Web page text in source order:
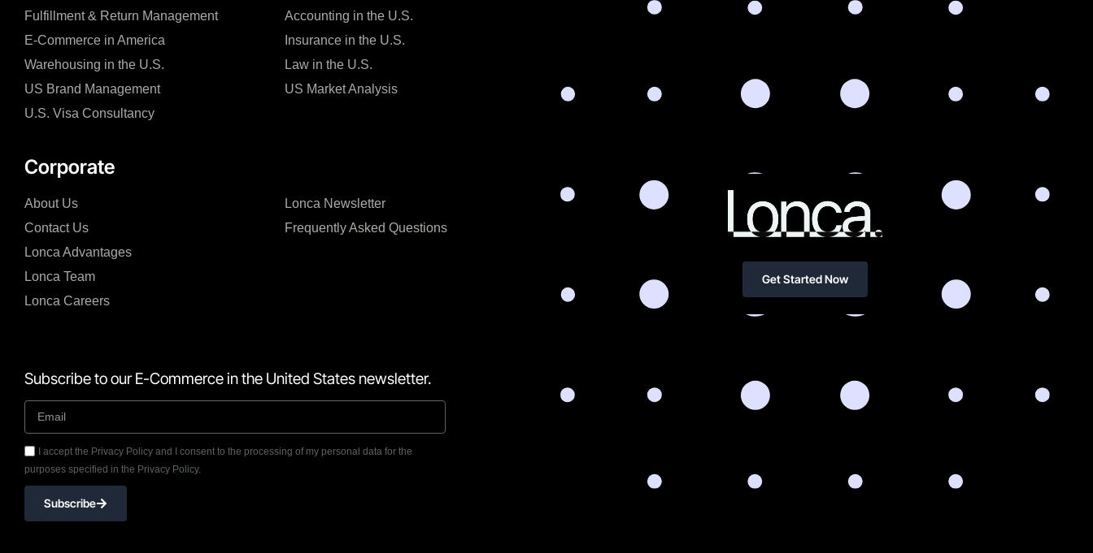
Fulfillment & Return Management
E-Commerce in America
Warehousing in the U.S.
US Brand Management
U.S. Visa Consultancy
Accounting in the U.S.
Insurance in the U.S.
Law in the U.S.
US Market Analysis
Corporate
About Us
Contact Us
Lonca Advantages
Lonca Team
Lonca Careers
Lonca Newsletter
Frequently Asked Questions
Subscribe to our E-Commerce in the United States newsletter.
I accept the Privacy Policy and I consent to the processing of my personal data for the
purposes specified in the Privacy Policy.
Subscribe
Get Started Now